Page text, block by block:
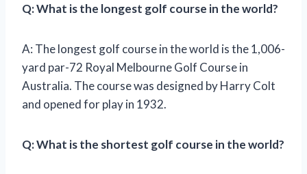
Q: What is the longest golf course in the world?
A: The longest golf course in the world is the 1,006-
yard par-72 Royal Melbourne Golf Course in
Australia. The course was designed by Harry Colt
and opened for play in 1932.
Q: What is the shortest golf course in the world?